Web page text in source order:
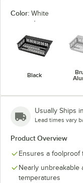
Color: White
Black
Usually Ships in
Lead times vary
Product Overview
Ensures a foolproof
Nearly unbreakable
temperatures